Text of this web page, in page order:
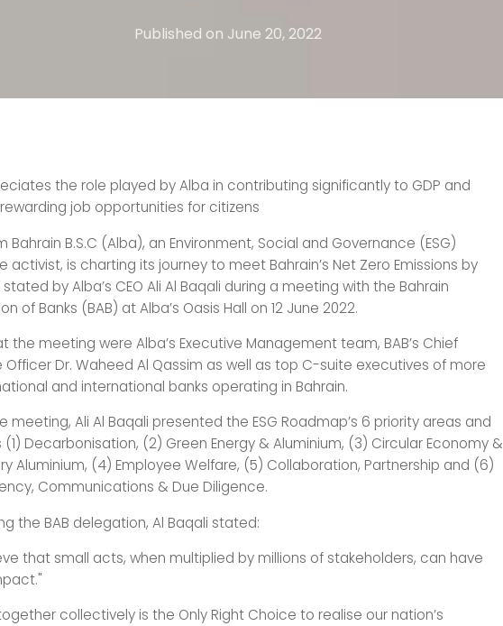
Published on June 20, 2022
the role played by Alba in contributing significantly to GDP and
job opportunities for citizens
Bahrain B.S.C (Alba), an Environment, Social and Governance (ESG)
activist, is charting its journey to meet Bahrain’s Net Zero Emissions by
stated by Alba’s CEO Ali Al Baqali during a meeting with the Bahrain
of Banks (BAB) at Alba’s Oasis Hall on 12 June 2022.
the meeting were Alba’s Executive Management team, BAB’s Chief
Officer Dr. Waheed Al Qassim as well as top C-suite executives of more
and international banks operating in Bahrain.
meeting, Ali Al Baqali presented the ESG Roadmap’s 6 priority areas and
(1) Decarbonisation, (2) Green Energy & Aluminium, (3) Circular Economy &
Aluminium, (4) Employee Welfare, (5) Collaboration, Partnership and (6)
Communications & Due Diligence.
the BAB delegation, Al Baqali stated:
that small acts, when multiplied by millions of stakeholders, can have
collectively is the Only Right Choice to realise our nation’s